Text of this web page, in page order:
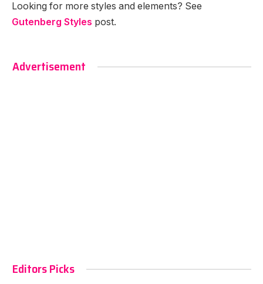
Looking for more styles and elements? See
Gutenberg Styles post.
Advertisement
Editors Picks